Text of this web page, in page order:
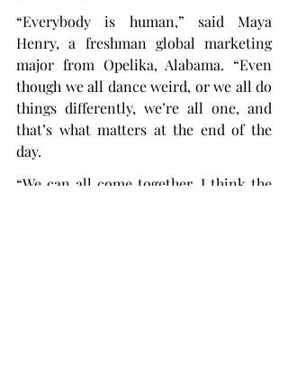
“Everybody is human,” said Maya
Henry, a freshman global marketing
major from Opelika, Alabama. “Even
though we all dance weird, or we all do
things differently, we’re all one, and
that’s what matters at the end of the
day.
“We can all come together. I think the